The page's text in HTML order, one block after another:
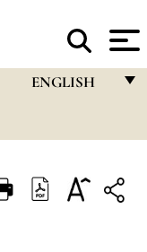
ENGLISH
ITALIANO